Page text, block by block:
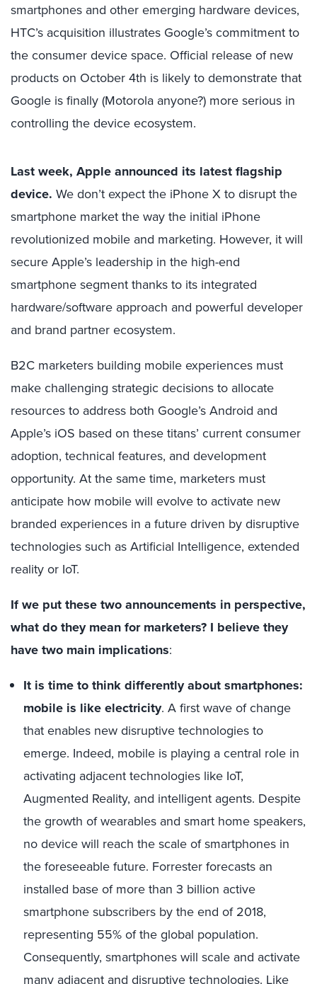
smartphones and other emerging hardware devices,
HTC’s acquisition illustrates Google’s commitment to
the consumer device space. Official release of new
products on October 4th is likely to demonstrate that
Google is finally (Motorola anyone?) more serious in
controlling the device ecosystem.
Last week, Apple announced its latest flagship
device. We don’t expect the iPhone X to disrupt the
smartphone market the way the initial iPhone
revolutionized mobile and marketing. However, it will
secure Apple’s leadership in the high-end
smartphone segment thanks to its integrated
hardware/software approach and powerful developer
and brand partner ecosystem.
B2C marketers building mobile experiences must
make challenging strategic decisions to allocate
resources to address both Google’s Android and
Apple’s iOS based on these titans’ current consumer
adoption, technical features, and development
opportunity. At the same time, marketers must
anticipate how mobile will evolve to activate new
branded experiences in a future driven by disruptive
technologies such as Artificial Intelligence, extended
reality or IoT.
If we put these two announcements in perspective,
what do they mean for marketers? I believe they
have two main implications:
It is time to think differently about smartphones:
mobile is like electricity. A first wave of change
that enables new disruptive technologies to
emerge. Indeed, mobile is playing a central role in
activating adjacent technologies like IoT,
Augmented Reality, and intelligent agents. Despite
the growth of wearables and smart home speakers,
no device will reach the scale of smartphones in
the foreseeable future. Forrester forecasts an
installed base of more than 3 billion active
smartphone subscribers by the end of 2018,
representing 55% of the global population.
Consequently, smartphones will scale and activate
many adjacent and disruptive technologies. Like